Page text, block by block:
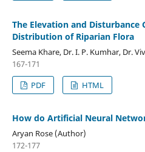
The Elevation and Disturbance
Distribution of Riparian Flora
Seema Khare, Dr. I. P. Kumhar, Dr.
167-171
PDF
HTML
How do Artificial Neural
Aryan Rose (Author)
172-177